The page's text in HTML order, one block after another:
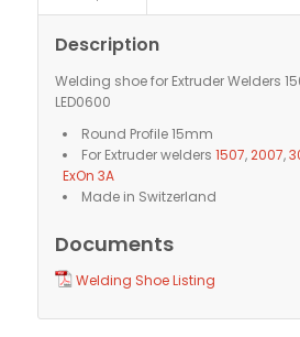
Description
Welding shoe for Extruder Welders
LED0600
Round Profile 15mm
For Extruder welders 1507,2007,
ExOn 3A
Made in Switzerland
Documents
Welding Shoe Listing